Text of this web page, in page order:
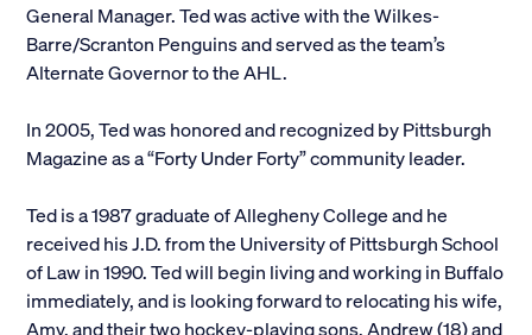
General Manager. Ted was active with the Wilkes-
Barre/Scranton Penguins and served as the team’s
Alternate Governor to the AHL.
In 2005, Ted was honored and recognized by Pittsburgh
Magazine as a “Forty Under Forty” community leader.
Ted is a 1987 graduate of Allegheny College and he
received his J.D. from the University of Pittsburgh School
of Law in 1990. Ted will begin living and working in Buffalo
immediately, and is looking forward to relocating his wife,
Amy, and their two hockey-playing sons, Andrew (18) and